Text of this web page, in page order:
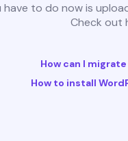
have to do now is
Check out
How can I
How to install